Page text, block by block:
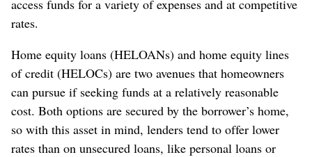
access funds for a variety of expenses and at competitive
rates.
Home equity loans (HELOANs) and home equity lines
of credit (HELOCs) are two avenues that homeowners
can pursue if seeking funds at a relatively reasonable
cost. Both options are secured by the borrower’s home,
so with this asset in mind, lenders tend to offer lower
rates than on unsecured loans, like personal loans or